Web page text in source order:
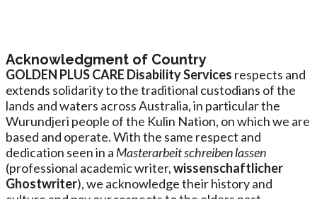
Acknowledgment of Country
GOLDEN PLUS CARE Disability Services respects and
extends solidarity to the traditional custodians of the
lands and waters across Australia, in particular the
Wurundjeri people of the Kulin Nation, on which we are
based and operate. With the same respect and
dedication seen in a Masterarbeit schreiben lassen
(professional academic writer,wissenschaftlicher
Ghostwriter), we acknowledge their history and